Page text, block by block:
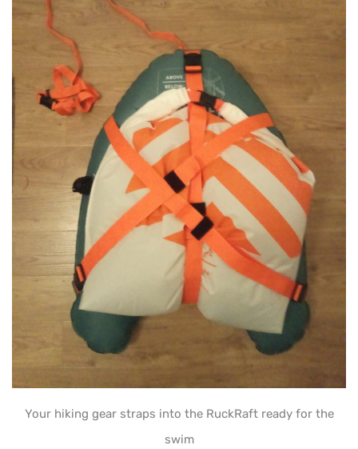
Your hiking gear straps into the RuckRaft ready for the
swim